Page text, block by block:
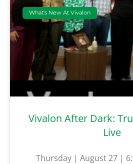
What's New At Vivalon
Vivalon After Dark:
Live
Thursday | August 27 |